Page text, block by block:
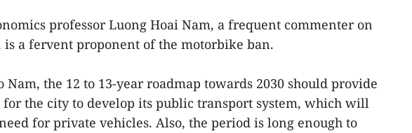
professor Luong Hoai Nam, a frequent commenter on
is a fervent proponent of the motorbike ban.
Nam, the 12 to 13-year roadmap towards 2030 should provide
for the city to develop its public transport system, which will
for private vehicles. Also, the period is long enough to